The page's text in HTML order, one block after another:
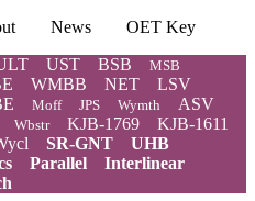
News
OET Key
UST BSB MSB
WMBB NET
LSV
Moff JPS Wymth ASV
Wbstr KJB-1769
KJB-1611
SR-GNT
UHB
Parallel
Interlinear